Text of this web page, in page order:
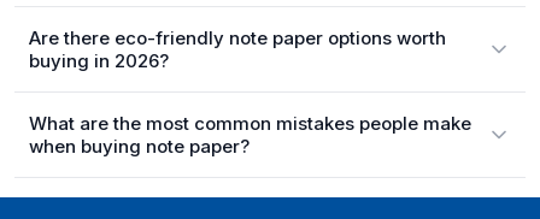
Are there eco-friendly note paper options worth
buying in 2026?
What are the most common mistakes people make
when buying note paper?